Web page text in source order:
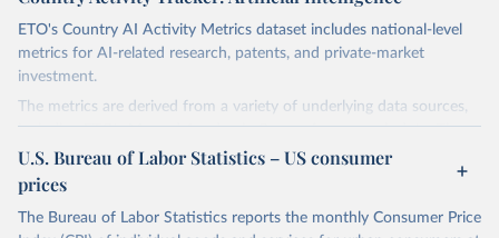
ETO's Country AI Activity Metrics dataset includes national-level
metrics for AI-related research, patents, and private-market
investment.
The metrics are derived from a variety of underlying data sources,
including ETO's Merged Academic Corpus for research data; The
Lens, PATSTAT, and 1790 Analytics for patents; and Crunchbase
for company and investment data.
The dataset focuses on countries, not organizations or individuals,
and on AI and its subfields. There are many ways to assess
U.S. Bureau of Labor Statistics – US consumer
prices
The Bureau of Labor Statistics reports the monthly Consumer Price